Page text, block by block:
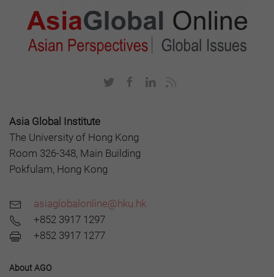
Asia Global Institute
The University of Hong Kong
Room 326-348, Main Building
Pokfulam, Hong Kong
asiaglobalonline@hku.hk
+852 3917 1297
+852 3917 1277
About AGO